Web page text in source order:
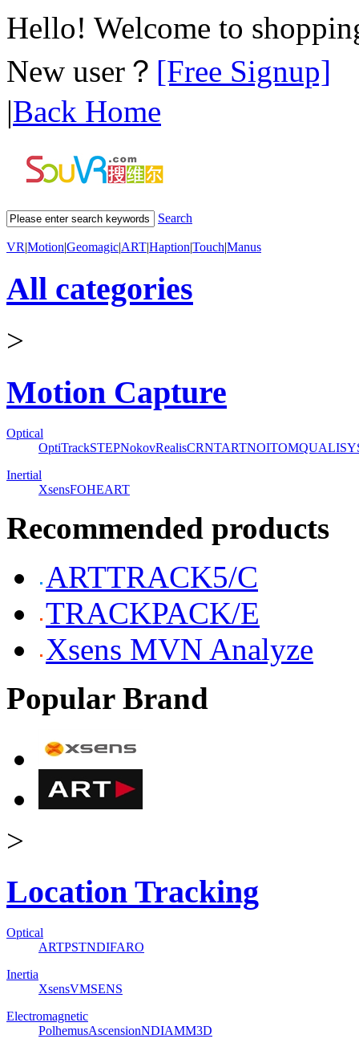
Hello! Welcome to
New user？ [Free Signup]
|Back Home
Search
VR|Motion|Geomagic|ART|Haption|Touch|Manus
All categories
>
Motion Capture
Optical
OptiTrackSTEPNokovRealisCRNTARTNOITOM
Inertial
XsensFOHEART
Recommended products
ARTTRACK5/C
TRACKPACK/E
Xsens MVN Analyze
Popular Brand
>
Location Tracking
Optical
ARTPSTNDIFARO
Inertia
XsensVMSENS
Electromagnetic
PolhemusAscensionNDIAMM3D